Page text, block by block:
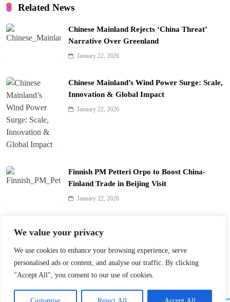
We value your privacy
We use cookies to enhance your browsing experience, serve
personalised ads or content, and analyse our traffic. By clicking
"Accept All", you consent to our use of cookies.
Related News
Chinese Mainland Rejects ‘China Threat’
Narrative Over Greenland
January 22, 2026
Chinese Mainland’s Wind Power Surge: Scale,
Innovation & Global Impact
January 22, 2026
Finnish PM Petteri Orpo to Boost China-
Finland Trade in Beijing Visit
January 22, 2026
with 390 Lanterns
January 22, 2026